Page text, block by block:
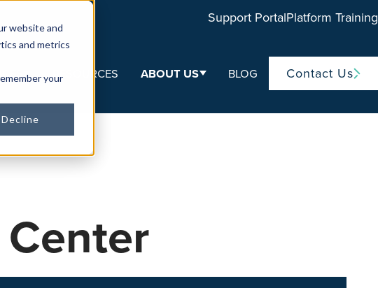
website and
and metrics
your
Decline
Support PortalPlatform Training
Show submenu for Life Sciences
RESOURCES ABOUT US
Show submenu for About Us
BLOG Contact Us